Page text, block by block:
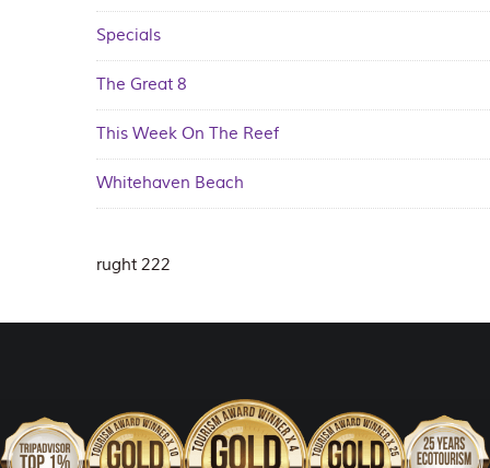
Specials
The Great 8
This Week On The Reef
Whitehaven Beach
rught 222